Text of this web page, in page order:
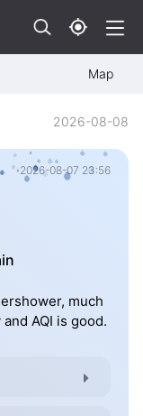
Map
2026-08-08
2026-08-07 23:56
much
AQI is good.